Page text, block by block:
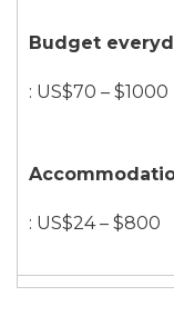
Budget
: US$70 – $1000
: US$24 – $800